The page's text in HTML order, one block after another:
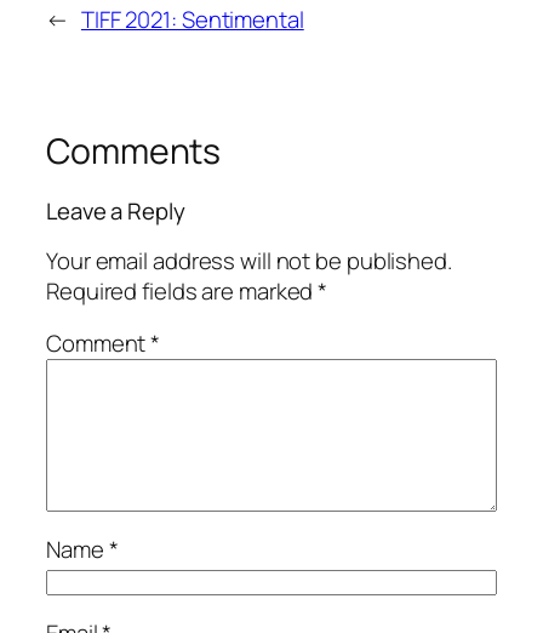
← TIFF 2021: Sentimental
Comments
Leave a Reply
Your email address will not be published.
Required fields are marked*
Comment*
Name*